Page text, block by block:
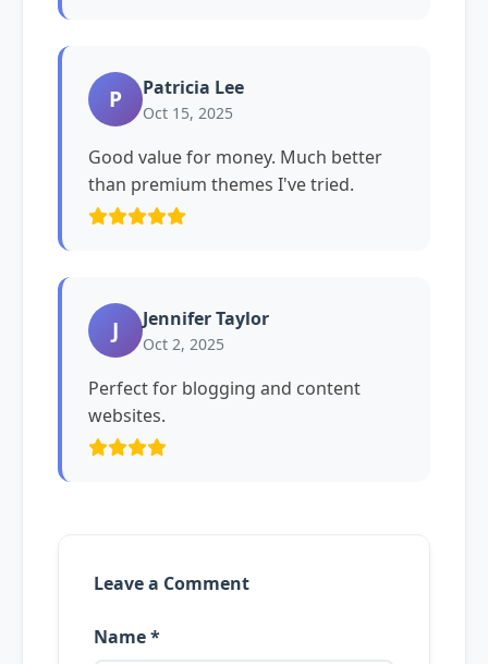
P Patricia Lee
Oct 15, 2025
Good value for money. Much better
than premium themes I've tried.
J Jennifer Taylor
Oct 2, 2025
Perfect for blogging and content
websites.
Leave a Comment
Name *